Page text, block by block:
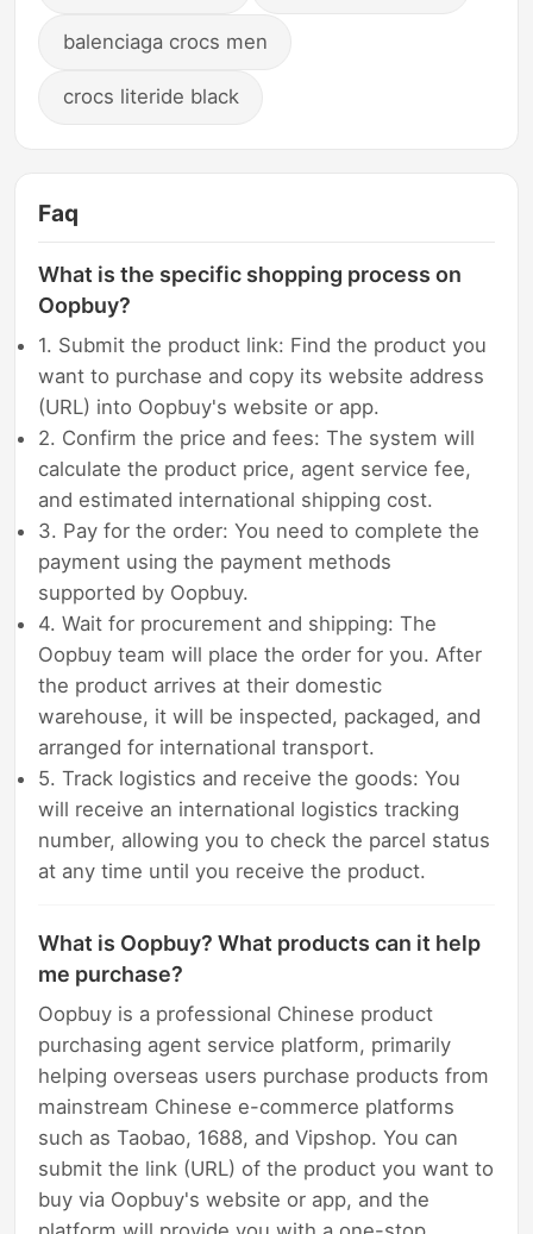
balenciaga crocs men
crocs literide black
Faq
What is the specific shopping process on
Oopbuy?
1. Submit the product link: Find the product you
want to purchase and copy its website address
(URL) into Oopbuy's website or app.
2. Confirm the price and fees: The system will
calculate the product price, agent service fee,
and estimated international shipping cost.
3. Pay for the order: You need to complete the
payment using the payment methods
supported by Oopbuy.
4. Wait for procurement and shipping: The
Oopbuy team will place the order for you. After
the product arrives at their domestic
warehouse, it will be inspected, packaged, and
arranged for international transport.
5. Track logistics and receive the goods: You
will receive an international logistics tracking
number, allowing you to check the parcel status
at any time until you receive the product.
What is Oopbuy? What products can it help
me purchase?
Oopbuy is a professional Chinese product
purchasing agent service platform, primarily
helping overseas users purchase products from
mainstream Chinese e-commerce platforms
such as Taobao, 1688, and Vipshop. You can
submit the link (URL) of the product you want to
buy via Oopbuy's website or app, and the